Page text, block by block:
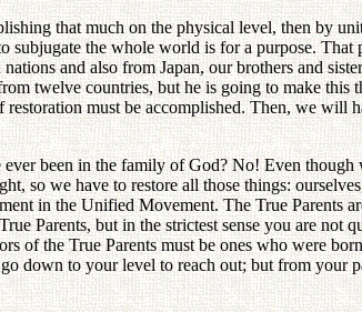
that much on the physical level, then by
the whole world is for a purpose. That
and also from Japan, our brothers and
twelve countries, but he is going to make this
must be accomplished. Then, we will
been in the family of God? No! Even though
so we have to restore all those things:
in the Unified Movement. The True Parents
Parents, but in the strictest sense you are not
of the True Parents must be ones who were
down to your level to reach out; but from your